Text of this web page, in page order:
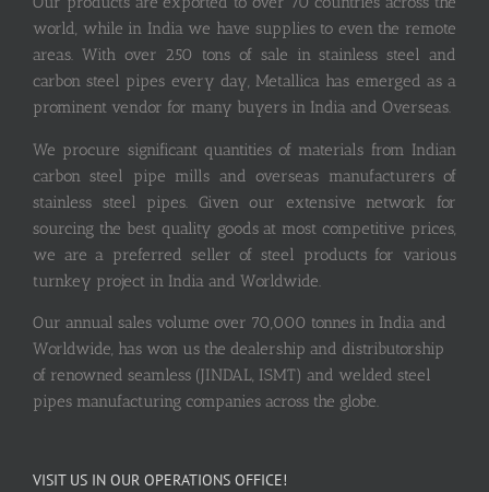
world, while in India we have supplies to even the remote
areas. With over 250 tons of sale in stainless steel and
carbon steel pipes every day, Metallica has emerged as a
prominent vendor for many buyers in India and Overseas.
We procure significant quantities of materials from Indian
carbon steel pipe mills and overseas manufacturers of
stainless steel pipes. Given our extensive network for
sourcing the best quality goods at most competitive prices,
we are a preferred seller of steel products for various
turnkey project in India and Worldwide.
Our annual sales volume over 70,000 tonnes in India and
Worldwide, has won us the dealership and distributorship
of renowned seamless (JINDAL, ISMT) and welded steel
pipes manufacturing companies across the globe.
VISIT US IN OUR OPERATIONS OFFICE!